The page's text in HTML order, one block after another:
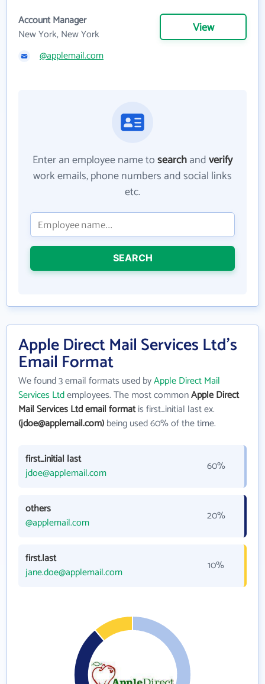
Account Manager
New York, New York
View
@applemail.com
Enter an employee name tosearchandverify
work emails, phone numbers and social links
etc.
SEARCH
Apple Direct Mail Services Ltd's
Email Format
We found 3 email formats used byApple Direct Mail
Services Ltdemployees. The most commonApple Direct
Mail Services Ltd email formatis first_initial last ex.
(jdoe@applemail.com)being used 60% of the time.
first_initial last
jdoe@applemail.com
60%
others
@applemail.com
20%
first.last
jane.doe@applemail.com
10%